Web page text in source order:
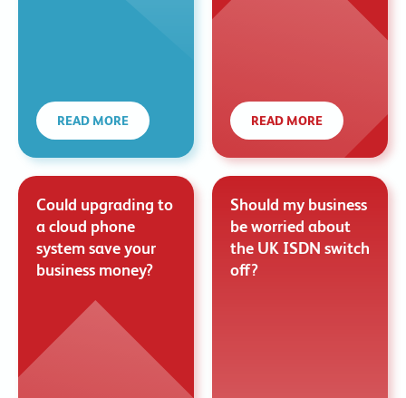
READ MORE READ MORE
Could upgrading to
a cloud phone
system save your
business money?
Should my business
be worried about
the UK ISDN switch
off?